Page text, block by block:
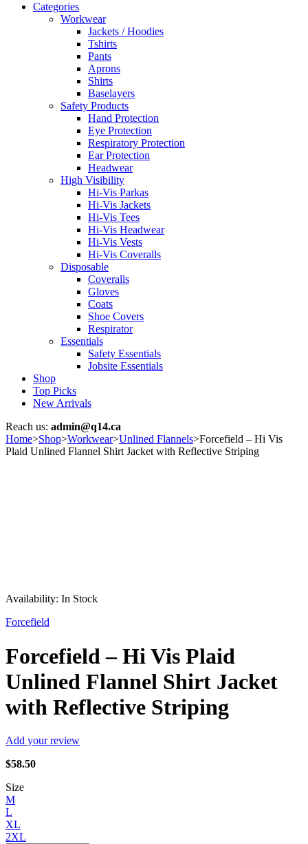
Categories
Workwear
Jackets / Hoodies
Tshirts
Pants
Aprons
Shirts
Baselayers
Safety Products
Hand Protection
Eye Protection
Respiratory Protection
Ear Protection
Headwear
High Visibility
Hi-Vis Parkas
Hi-Vis Jackets
Hi-Vis Tees
Hi-Vis Headwear
Hi-Vis Vests
Hi-Vis Coveralls
Disposable
Coveralls
Gloves
Coats
Shoe Covers
Respirator
Essentials
Safety Essentials
Jobsite Essentials
Shop
Top Picks
New Arrivals
Reach us: admin@q14.ca
Home>Shop>Workwear>Unlined Flannels>Forcefield – Hi Vis
Plaid Unlined Flannel Shirt Jacket with Reflective Striping
Availability: In Stock
Forcefield
Forcefield – Hi Vis Plaid
Unlined Flannel Shirt Jacket
with Reflective Striping
Add your review
$58.50
Size
M
L
XL
2XL